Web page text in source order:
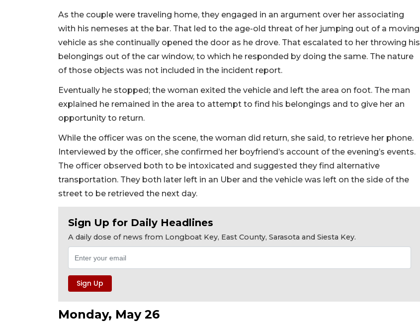
As the couple were traveling home, they engaged in an argument over her associating
with his nemeses at the bar. That led to the age-old threat of her jumping out of a moving
vehicle as she continually opened the door as he drove. That escalated to her throwing his
belongings out of the car window, to which he responded by doing the same. The nature
of those objects was not included in the incident report.
Eventually he stopped; the woman exited the vehicle and left the area on foot. The man
explained he remained in the area to attempt to find his belongings and to give her an
opportunity to return.
While the officer was on the scene, the woman did return, she said, to retrieve her phone.
Interviewed by the officer, she confirmed her boyfriend’s account of the evening’s events.
The officer observed both to be intoxicated and suggested they find alternative
transportation. They both later left in an Uber and the vehicle was left on the side of the
street to be retrieved the next day.
Sign Up for Daily Headlines
A daily dose of news from Longboat Key, East County, Sarasota and Siesta Key.
Monday, May 26